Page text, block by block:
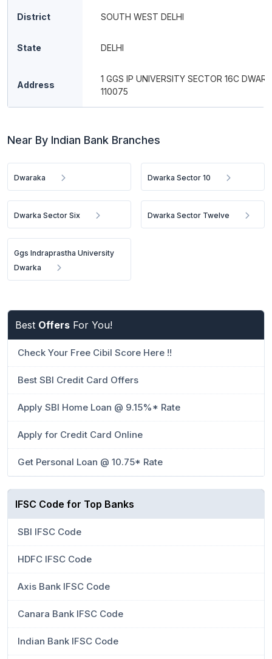
District SOUTH WEST DELHI
State DELHI
Address
1 GGS IP UNIVERSITY SECTOR 16C
110075
Near By Indian Bank Branches
Dwaraka Dwarka Sector 10
Dwarka Sector Six Dwarka Sector Twelve
Ggs Indraprastha University
Dwarka
Best Offers For You!
Check Your Free Cibil Score Here !!
Best SBI Credit Card Offers
Apply SBI Home Loan @ 9.15%* Rate
Apply for Credit Card Online
Get Personal Loan @ 10.75* Rate
IFSC Code for Top Banks
SBI IFSC Code
HDFC IFSC Code
Axis Bank IFSC Code
Canara Bank IFSC Code
Indian Bank IFSC Code